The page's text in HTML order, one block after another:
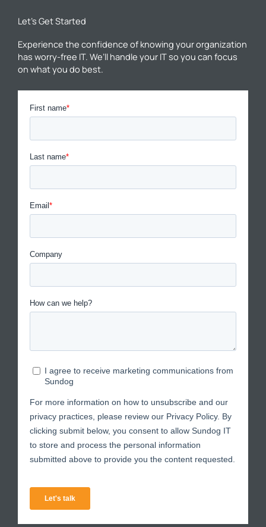
Let’s Get Started
Experience the confidence of knowing your organization
has worry-free IT. We’ll handle your IT so you can focus
on what you do best.